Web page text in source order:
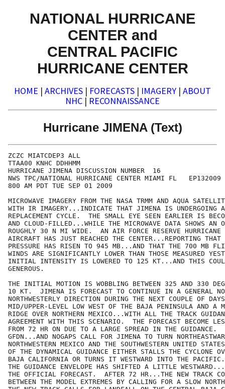
NATIONAL HURRICANE
CENTER and
CENTRAL PACIFIC
HURRICANE CENTER
HOME | ARCHIVES | FORECASTS | IMAGERY | ABOUT
NHC | RECONNAISSANCE
Hurricane JIMENA (Text)
ZCZC MIATCDEP3 ALL
TTAA00 KNHC DDHHMM
HURRICANE JIMENA DISCUSSION NUMBER  16
NWS TPC/NATIONAL HURRICANE CENTER MIAMI FL   EP132009
800 AM PDT TUE SEP 01 2009
MICROWAVE IMAGERY FROM THE NASA TRMM AND AQUA
WITH IR IMAGERY...INDICATE THAT JIMENA IS UNDERGOING
REPLACEMENT CYCLE.  THE SMALL EYE SEEN EARLIER IS
AND CLOUD-FILLED...WHILE THE MICROWAVE DATA SHOWS AN
ROUGHLY 30 N MI WIDE.  AN AIR FORCE RESERVE HURRICANE
AIRCRAFT HAS JUST REACHED THE CENTER...REPORTING THAT
PRESSURE HAS RISEN TO 945 MB...AND THAT THE 700 MB
WINDS ARE SIGNIFICANTLY LOWER THAN THOSE MEASURED
INITIAL INTENSITY IS LOWERED TO 125 KT...AND THIS
GENEROUS.
THE INITIAL MOTION IS WOBBLING BETWEEN 325 AND 330
10 KT.  JIMENA IS FORECAST TO CONTINUE IN A GENERAL
NORTHWESTERLY DIRECTION DURING THE NEXT COUPLE OF
MID/UPPER-LEVEL LOW WEST OF THE BAJA PENINSULA AND A
RIDGE OVER NORTHERN MEXICO...WITH ALL THE TRACK
AGREEMENT WITH THIS SCENARIO.  THE FORECAST BECOME
FROM 72 HR ON DUE TO A LARGE SPREAD IN THE
GFDN...AND NOGAPS CALL FOR JIMENA TO TURN
NORTHWESTERN MEXICO AND THE SOUTHWESTERN UNITED
OF THE DYNAMICAL GUIDANCE EITHER STALLS THE CYCLONE
BAJA CALIFORNIA OR TURNS IT WESTWARD INTO THE
THE GUIDANCE ENVELOPE HAS SHIFTED A LITTLE
THE OFFICIAL FORECAST.  AFTER 72 HR...THE NEW TRACK
BETWEEN THE MODEL EXTREMES BY CALLING FOR A SLOW